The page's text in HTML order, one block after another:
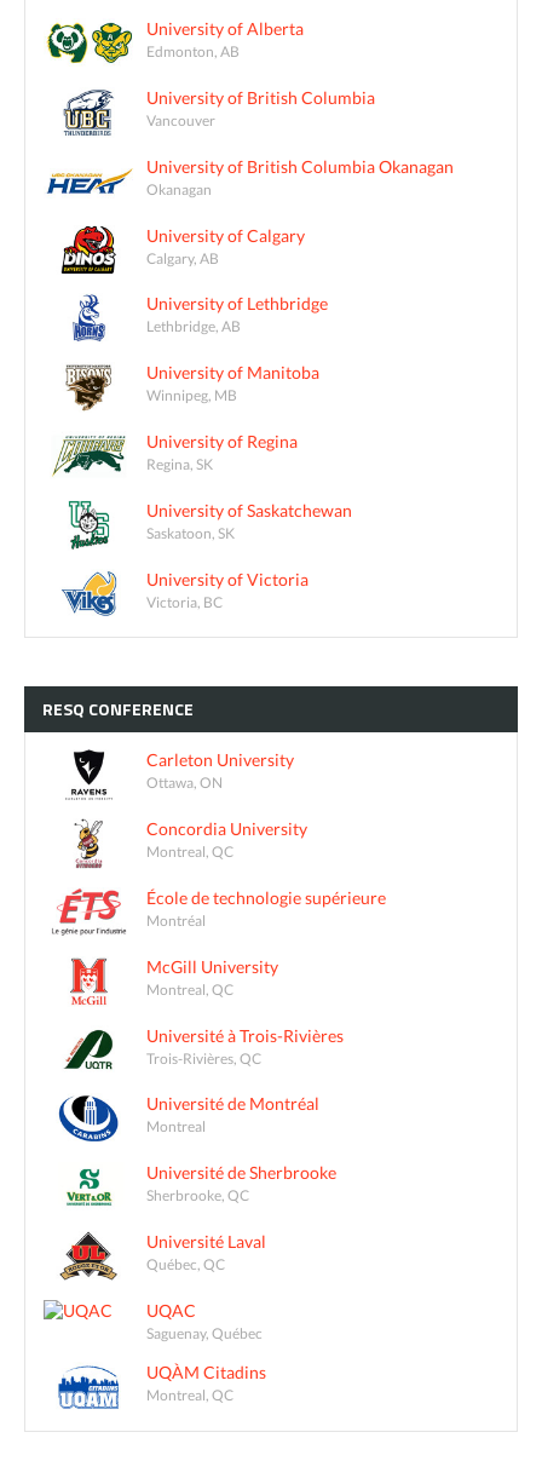
University of Alberta
Edmonton, AB
University of British Columbia
Vancouver
University of British Columbia Okanagan
Okanagan
University of Calgary
Calgary, AB
University of Lethbridge
Lethbridge, AB
University of Manitoba
Winnipeg, MB
University of Regina
Regina, SK
University of Saskatchewan
Saskatoon, SK
University of Victoria
Victoria, BC
RESQ CONFERENCE
Carleton University
Ottawa, ON
Concordia University
Montreal, QC
École de technologie supérieure
Montréal
McGill University
Montreal, QC
Université à Trois-Rivières
Trois-Rivières, QC
Université de Montréal
Montreal
Université de Sherbrooke
Sherbrooke, QC
Université Laval
Québec, QC
UQAC
Saguenay, Québec
UQÀM Citadins
Montreal, QC